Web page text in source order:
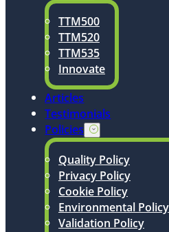
TTM500
TTM520
TTM535
Innovate
Articles
Testimonials
Policies
Quality Policy
Privacy Policy
Cookie Policy
Environmental Policy
Validation Policy